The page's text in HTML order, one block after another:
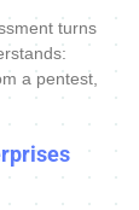
turns
a pentest,